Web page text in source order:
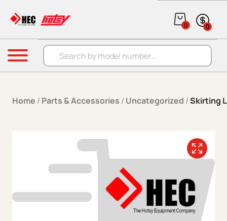
Products search
0 0
Menu
Home / Parts & Accessories / Uncategorized /Skirting